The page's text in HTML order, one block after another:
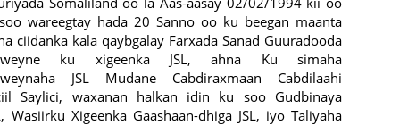
wareegtay hada 20 Sanno oo ku beegan maanta
ciidanka kala qaybgalay Farxada Sanad Guuradooda
ku xigeenka JSL, ahna Ku simaha
JSL Mudane Cabdiraxmaan Cabdilaahi
Saylici, waxanan halkan idin ku soo Gudbinaya
Xigeenka Gaashaan-dhiga JSL, iyo Taliyaha